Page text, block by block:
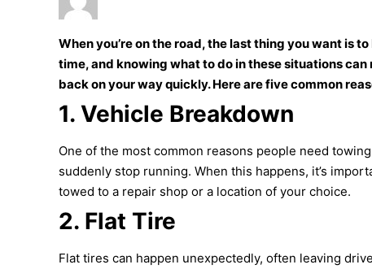
When you’re on the road, the last thing you want is
time, and knowing what to do in these situations
back on your way quickly. Here are five common
1. Vehicle Breakdown
One of the most common reasons people need
suddenly stop running. When this happens, it’s
towed to a repair shop or a location of your choice.
2. Flat Tire
Flat tires can happen unexpectedly, often leaving